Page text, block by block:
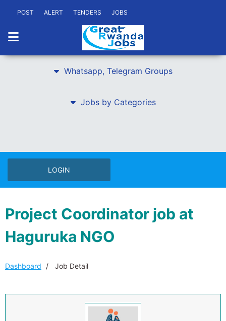
POST ALERT TENDERS JOBS
Whatsapp, Telegram Groups
Jobs by Categories
LOGIN
Project Coordinator job at
Haguruka NGO
Dashboard Job Detail